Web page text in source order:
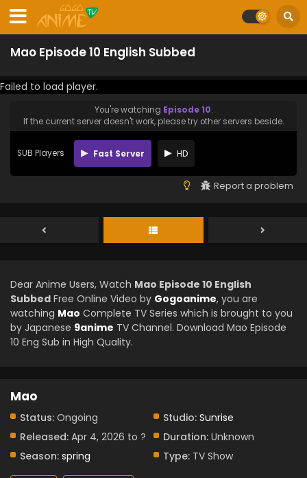
Mao Episode 10 English Subbed
Failed to load player.
You're watching Episode 10.
If the current server doesn't work, please try other servers beside.
SUB Players Fast Server HD
Report a problem
Dear Anime Users, Watch Mao Episode 10 English
Subbed Free Online Video by Gogoanime, you are
watching Mao Complete TV Series which is brought to you
by Japanese 9anime TV Channel. Download Mao Episode
10 Eng Sub in High Quality.
Mao
Status: Ongoing Studio: Sunrise
Released: Apr 4, 2026 to ? Duration: Unknown
Season: spring Type: TV Show